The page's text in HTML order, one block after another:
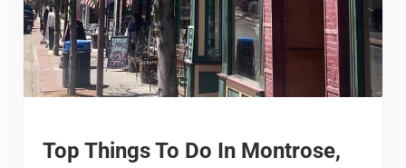
Top Things To Do In Montrose,